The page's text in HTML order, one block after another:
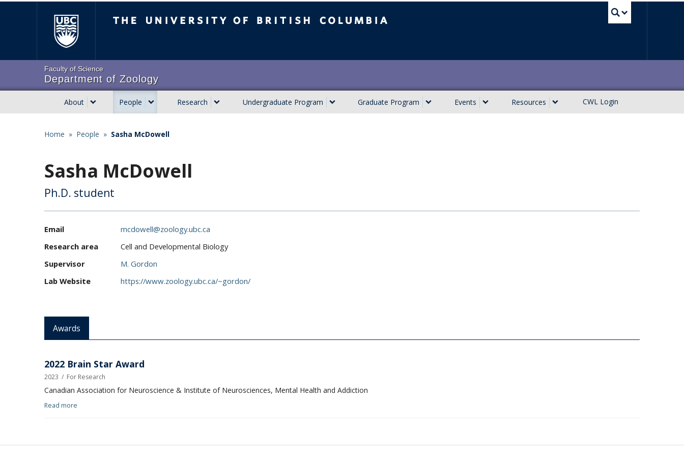
Faculty of Science
Department of Zoology
Main
navigation
About People Research Undergraduate Program Graduate Program Events Resources CWL Login
Home » People » Sasha McDowell
Sasha McDowell
Ph.D. student
Email
mcdowell@zoology.ubc.ca
Research area
Cell and Developmental Biology
Supervisor
M. Gordon
Lab Website
https://www.zoology.ubc.ca/~gordon/
Awards
2022 Brain Star Award
2023 / For Research
Canadian Association for Neuroscience & Institute of Neurosciences, Mental Health and Addiction
Read more